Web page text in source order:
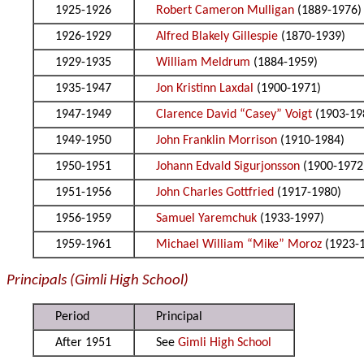
1925-1926
Robert Cameron Mulligan (1889-1976)
1926-1929
Alfred Blakely Gillespie (1870-1939)
1929-1935
William Meldrum (1884-1959)
1935-1947
Jon Kristinn Laxdal (1900-1971)
1947-1949
Clarence David “Casey” Voigt (1903-
1949-1950
John Franklin Morrison (1910-1984)
1950-1951
Johann Edvald Sigurjonsson (1900-
1951-1956
John Charles Gottfried (1917-1980)
1956-1959
Samuel Yaremchuk (1933-1997)
1959-1961
Michael William “Mike” Moroz (1923-
Principals (Gimli High School)
Period
Principal
After 1951
SeeGimli High School